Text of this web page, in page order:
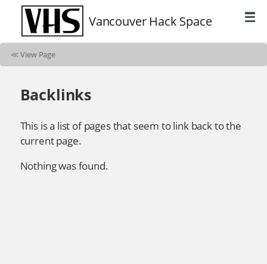
Vancouver Hack Space
≪View Page
Backlinks
This is a list of pages that seem to link back to the
current page.
Nothing was found.